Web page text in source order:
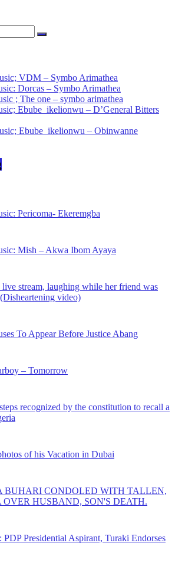
VDM – Symbo Arimathea
Dorcas – Symbo Arimathea
; The one – symbo arimathea
Ebube_ikelionwu – D’General Bitters
Ebube_ikelionwu – Obinwanne
Pericoma- Ekeremgba
Mish – Akwa Ibom Ayaya
stream, laughing while her friend was
video)
To Appear Before Justice Abang
– Tomorrow
recognized by the constitution to recall a
of his Vacation in Dubai
BUHARI CONDOLED WITH TALLEN,
HUSBAND, SON'S DEATH.
Presidential Aspirant, Turaki Endorses